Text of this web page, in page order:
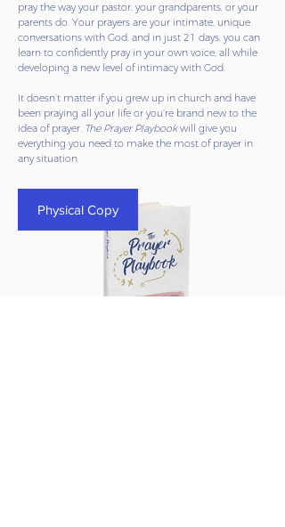
pray the way your pastor, your grandparents, or your
parents do. Your prayers are your intimate, unique
conversations with God, and in just 21 days, you can
learn to confidently pray in your own voice, all while
developing a new level of intimacy with God.
It doesn’t matter if you grew up in church and have
been praying all your life or you’re brand new to the
idea of prayer. The Prayer Playbookwill give you
everything you need to make the most of prayer in
any situation.
Physical Copy